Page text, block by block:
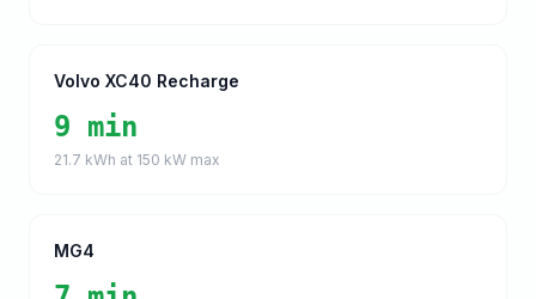
Volvo XC40 Recharge
9 min
21.7 kWh at 150 kW max
MG4